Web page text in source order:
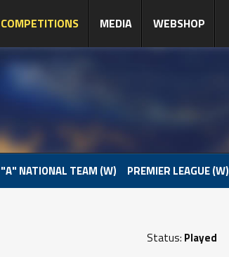
COMPETITIONS MEDIA WEBSHOP
"A" NATIONAL TEAM (W) PREMIER LEAGUE (W)
Status: Played